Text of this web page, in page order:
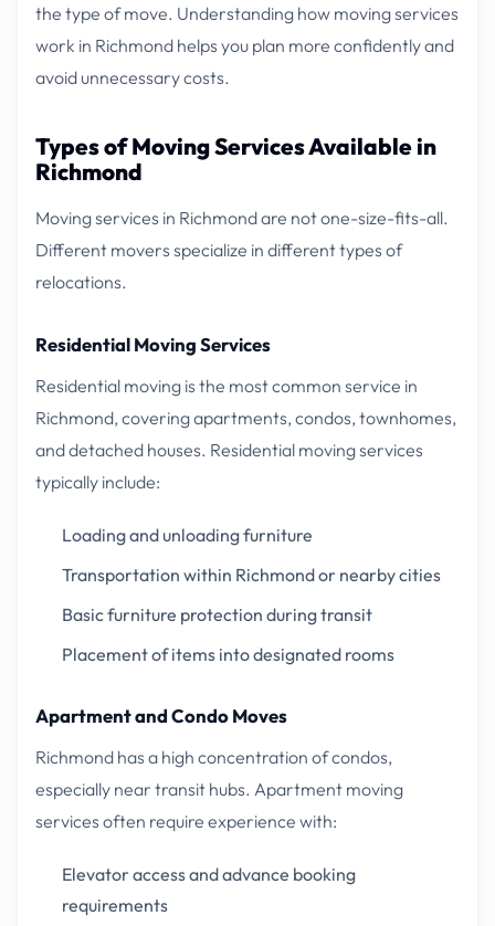
the type of move. Understanding how moving services
work in Richmond helps you plan more confidently and
avoid unnecessary costs.
Types of Moving Services Available in
Richmond
Moving services in Richmond are not one-size-fits-all.
Different movers specialize in different types of
relocations.
Residential Moving Services
Residential moving is the most common service in
Richmond, covering apartments, condos, townhomes,
and detached houses. Residential moving services
typically include:
Loading and unloading furniture
Transportation within Richmond or nearby cities
Basic furniture protection during transit
Placement of items into designated rooms
Apartment and Condo Moves
Richmond has a high concentration of condos,
especially near transit hubs. Apartment moving
services often require experience with:
Elevator access and advance booking
requirements